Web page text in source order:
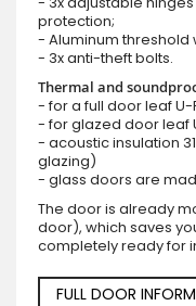
protection;
- Aluminum threshold
- 3x anti-theft bolts.
Thermal and
- for a full door leaf U-
- for glazed door leaf
- acoustic insulation
glazing)
- glass doors are
The door is already
door), which saves
completely ready for
FULL DOOR